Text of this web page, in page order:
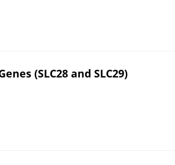
(SLC28 and SLC29)